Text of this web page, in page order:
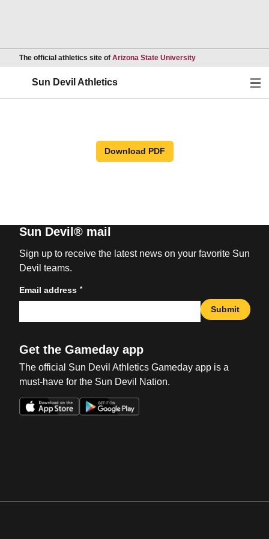
The official athletics site of Arizona State UniversityOpens in a new
Sun Devil Athletics
Download PDF
Sun Devil® mail
Sign up to receive the latest news on your favorite Sun
Devil teams.
Email address *
Submit
Get the Gameday app
The official Sun Devil Athletics Gameday app is a
must-have for the Sun Devil Nation.